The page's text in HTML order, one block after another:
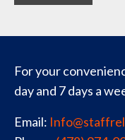
For your
day and 7 days a
Email: